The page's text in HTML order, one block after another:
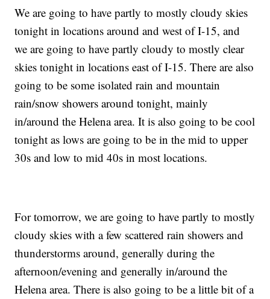
We are going to have partly to mostly cloudy skies
tonight in locations around and west of I-15, and
we are going to have partly cloudy to mostly clear
skies tonight in locations east of I-15. There are also
going to be some isolated rain and mountain
rain/snow showers around tonight, mainly
in/around the Helena area. It is also going to be cool
tonight as lows are going to be in the mid to upper
30s and low to mid 40s in most locations.
For tomorrow, we are going to have partly to mostly
cloudy skies with a few scattered rain showers and
thunderstorms around, generally during the
afternoon/evening and generally in/around the
Helena area. There is also going to be a little bit of a